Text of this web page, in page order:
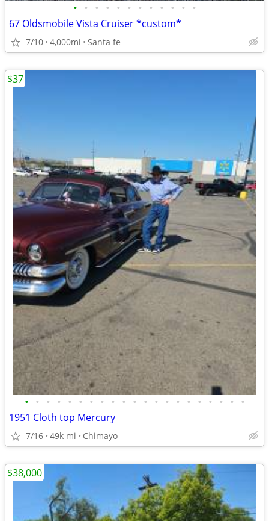
• • • • • • • • • • • •
67 Oldsmobile Vista Cruiser *custom*
7/10 4,000mi Santa fe
• • • • • • • • • • • • • • • • • • • • •
1951 Cloth top Mercury
7/16 49k mi Chimayo
$37
$38,000